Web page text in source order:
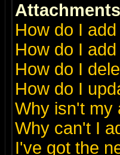
Attachments
How do I
How do I
How do I
How do I
Why isn't my
Why can't I
I've got the